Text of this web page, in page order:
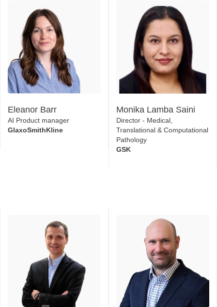
Eleanor Barr
AI Product manager
GlaxoSmithKline
Monika Lamba Saini
Director - Medical,
Translational & Computational
Pathology
GSK